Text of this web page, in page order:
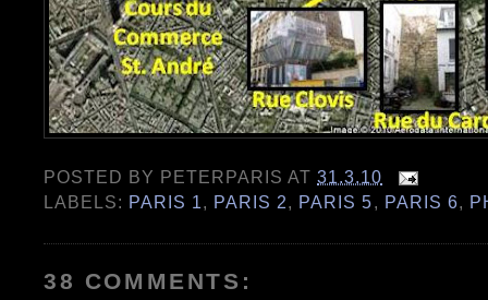
POSTED BY PETERPARIS AT31.3.10
LABELS: PARIS 1, PARIS 2, PARIS 5, PARIS 6,
38 COMMENTS: